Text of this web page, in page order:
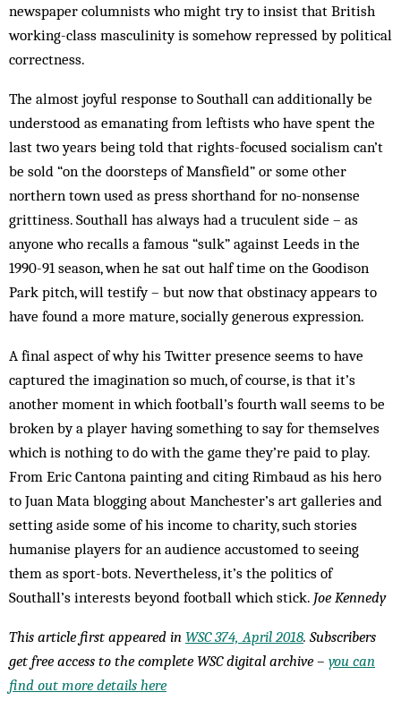
newspaper columnists who might try to insist that British
working-class masculinity is somehow repressed by political
correctness.
The almost joyful response to Southall can additionally be
understood as emanating from leftists who have spent the
last two years being told that rights-focused socialism can’t
be sold “on the doorsteps of Mansfield” or some other
northern town used as press shorthand for no-nonsense
grittiness. Southall has always had a truculent side – as
anyone who recalls a famous “sulk” against Leeds in the
1990-91 season, when he sat out half time on the Goodison
Park pitch, will testify – but now that obstinacy appears to
have found a more mature, socially generous expression.
A final aspect of why his Twitter presence seems to have
captured the imagination so much, of course, is that it’s
another moment in which football’s fourth wall seems to be
broken by a player having something to say for themselves
which is nothing to do with the game they’re paid to play.
From Eric Cantona painting and citing Rimbaud as his hero
to Juan Mata blogging about Manchester’s art galleries and
setting aside some of his income to charity, such stories
humanise players for an audience accustomed to seeing
them as sport-bots. Nevertheless, it’s the politics of
Southall’s interests beyond football which stick. Joe Kennedy
This article first appeared in WSC 374, April 2018. Subscribers
get free access to the complete WSC digital archive – you can
find out more details here